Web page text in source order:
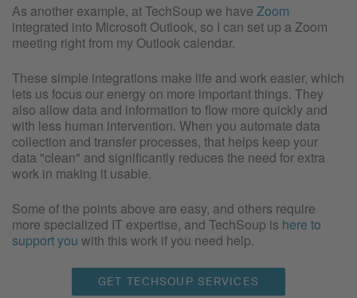
As another example, at TechSoup we have Zoom
integrated into Microsoft Outlook, so I can set up a Zoom
meeting right from my Outlook calendar.
These simple integrations make life and work easier, which
lets us focus our energy on more important things. They
also allow data and information to flow more quickly and
with less human intervention. When you automate data
collection and transfer processes, that helps keep your
data "clean" and significantly reduces the need for extra
work in making it usable.
Some of the points above are easy, and others require
more specialized IT expertise, and TechSoup is here to
support you with this work if you need help.
GET TECHSOUP SERVICES